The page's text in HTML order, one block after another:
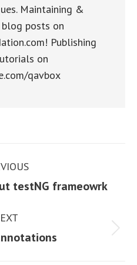
Maintaining &
posts on
Publishing
on
qavbox
Previous
testNG frameowrk
Next